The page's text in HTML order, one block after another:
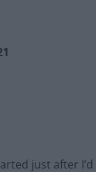
just after